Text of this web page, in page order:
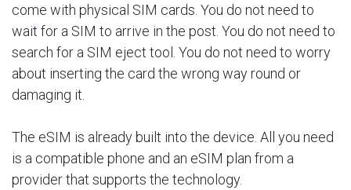
come with physical SIM cards. You do not need to
wait for a SIM to arrive in the post. You do not need to
search for a SIM eject tool. You do not need to worry
about inserting the card the wrong way round or
damaging it.
The eSIM is already built into the device. All you need
is a compatible phone and an eSIM plan from a
provider that supports the technology.